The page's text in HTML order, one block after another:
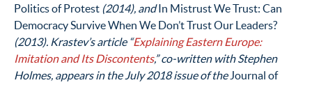
Politics of Protest (2014), and In Mistrust We Trust: Can
Democracy Survive When We Don’t Trust Our Leaders?
(2013). Krastev’s article “Explaining Eastern Europe:
Imitation and Its Discontents,” co-written with Stephen
Holmes, appears in the July 2018 issue of the Journal of